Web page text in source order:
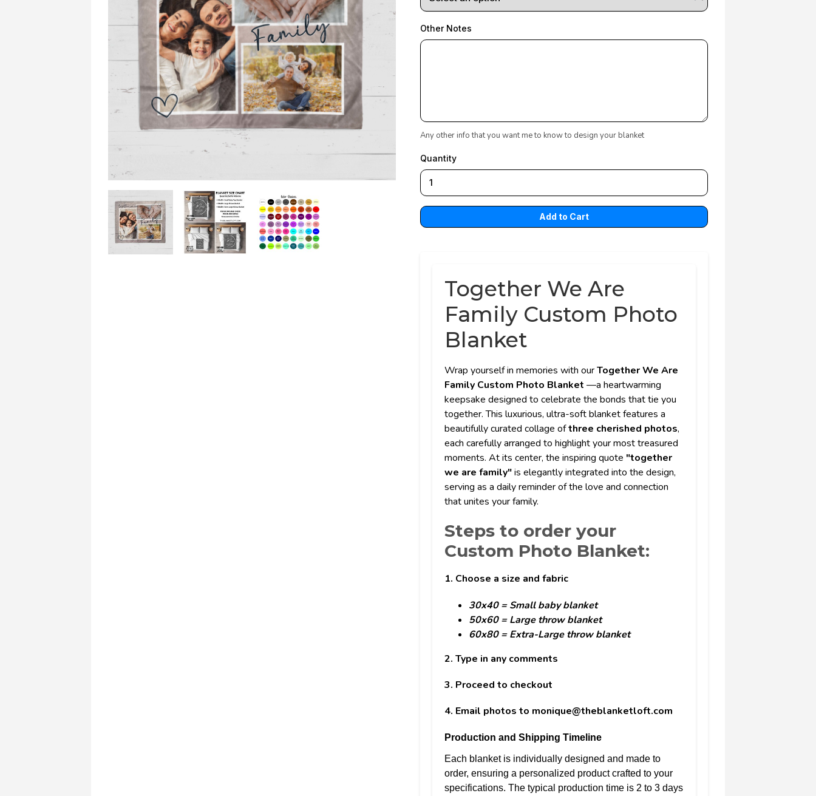
Other Notes
Any other info that you want me to know to design your blanket
Quantity
Together We Are
Family Custom Photo
Blanket
Wrap yourself in memories with ourTogether We Are
Family Custom Photo Blanket —a heartwarming
keepsake designed to celebrate the bonds that tie you
together. This luxurious, ultra-soft blanket features a
beautifully curated collage ofthree cherished photos,
each carefully arranged to highlight your most treasured
moments. At its center, the inspiring quote "together
we are family"is elegantly integrated into the design,
serving as a daily reminder of the love and connection
that unites your family.
Steps to order your
Custom Photo Blanket:
1. Choose a size and fabric
30x40 = Small baby blanket
50x60 = Large throw blanket
60x80 = Extra-Large throw blanket
2. Type in any comments
3. Proceed to checkout
4. Email photos to monique@theblanketloft.com
Production and Shipping Timeline
Each blanket is individually designed and made to
order, ensuring a personalized product crafted to your
specifications. The typical production time is 2 to 3 days